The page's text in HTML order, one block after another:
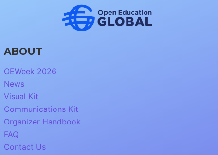
ABOUT
OEWeek 2026
News
Visual Kit
Communications Kit
Organizer Handbook
FAQ
Contact Us